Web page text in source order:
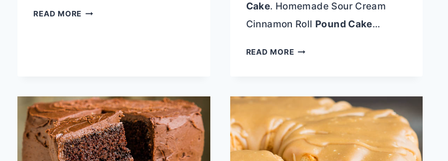
READ MORE OREO
Cake. Homemade Sour Cream
Cinnamon Roll Pound Cake…
READ MORESOUR
POUND